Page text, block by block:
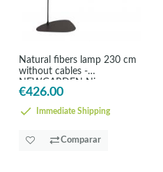
Natural fibers lamp 230 cm
without cables -
NEWGARDEN Nice
€426.00
Immediate Shipping
Comparar